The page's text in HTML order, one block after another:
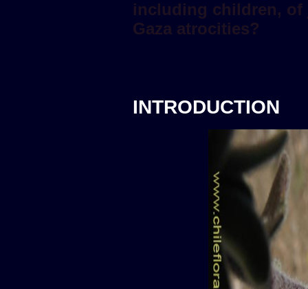
INTRODUCTION